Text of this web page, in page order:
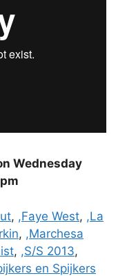
Wednesday
, ,Faye West, ,La
, ,Marchesa
, ,S/S 2013,
en Spijkers